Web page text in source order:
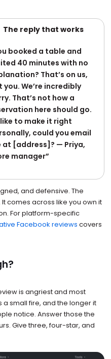
The reply that works
booked a table and
40 minutes with no
That’s on us,
you. We’re incredibly
That’s not how a
here should go.
like to make it right
could you email
at [address]? — Priya,
manager”
and defensive. The
comes across like you own it
For platform-specific
Facebook reviews covers
is angriest and most
small fire, and the longer it
notice. Answer those the
Give three, four-star, and